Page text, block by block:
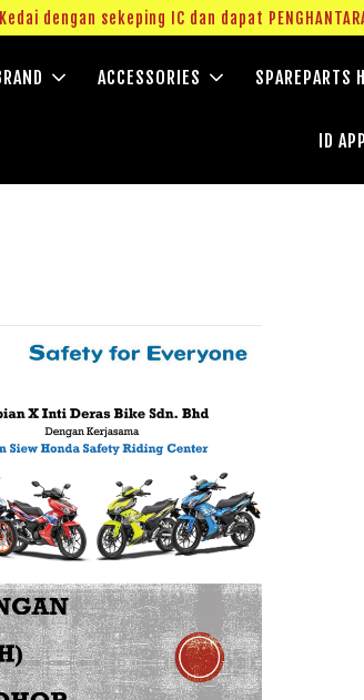
dengan sekeping IC dan dapat
ACCESSORIES SPAREPARTS
ID APP